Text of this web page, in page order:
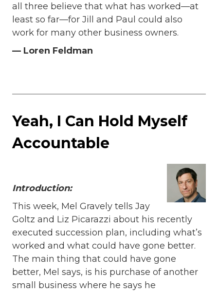
all three believe that what has worked—at
least so far—for Jill and Paul could also
work for many other business owners.
— Loren Feldman
Yeah, I Can Hold Myself
Accountable
Introduction:
This week, Mel Gravely tells Jay
Goltz and Liz Picarazzi about his recently
executed succession plan, including what’s
worked and what could have gone better.
The main thing that could have gone
better, Mel says, is his purchase of another
small business where he says he